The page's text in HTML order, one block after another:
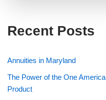
Recent Posts
Annuities in Maryland
The Power of the One
Product